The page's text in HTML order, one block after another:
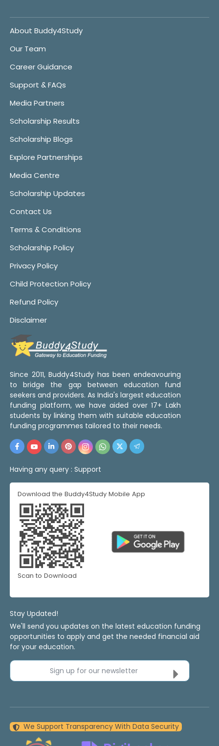
About Buddy4Study
Our Team
Career Guidance
Support & FAQs
Media Partners
Scholarship Results
Scholarship Blogs
Explore Partnerships
Media Centre
Scholarship Updates
Contact Us
Terms & Conditions
Scholarship Policy
Privacy Policy
Child Protection Policy
Refund Policy
Disclaimer
Since 2011, Buddy4Study has been endeavouring
to bridge the gap between education fund
seekers and providers. As India's largest education
funding platform, we have aided over 17+ Lakh
students by linking them with suitable education
funding programmes tailored to their needs.
Having any query : Support
Download the Buddy4Study Mobile App
Scan to Download
Stay Updated!
We'll send you updates on the latest education funding
opportunities to apply and get the needed financial aid
for your education.
Sign up for our newsletter
We Support Transparency With Data Security